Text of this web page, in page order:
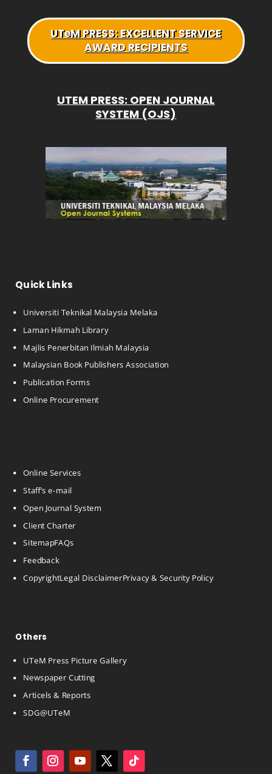
UTeMPRESS: EXCELLENT SERVICE
AWARD RECIPIENTS
UTEM PRESS: OPEN JOURNAL
SYSTEM (OJS)
Quick Links
Universiti Teknikal Malaysia Melaka
Laman Hikmah Library
Majlis Penerbitan Ilmiah Malaysia
Malaysian Book Publishers Association
Publication Forms
Online Procurement
Online Services
Staff’s e-mail
Open Journal System
Client Charter
SitemapFAQs
Feedback
CopyrightLegal DisclaimerPrivacy & Security Policy
Others
UTeM Press Picture Gallery
Newspaper Cutting
Articels & Reports
SDG@UTeM